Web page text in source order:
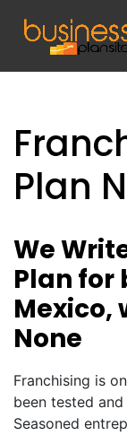
Plan
We
Plan for
Mexico,
None
Franchising is
been tested
Seasoned